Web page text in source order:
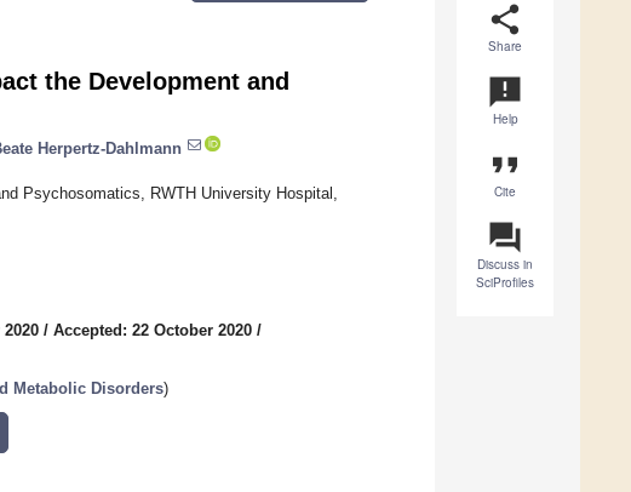
share
Share
announcement
Help
format_quote
Cite
question_answer
Discuss in
SciProfiles
the Development and
Herpertz-Dahlmann
Psychosomatics, RWTH University Hospital,
/ Accepted: 22 October 2020 /
Metabolic Disorders)